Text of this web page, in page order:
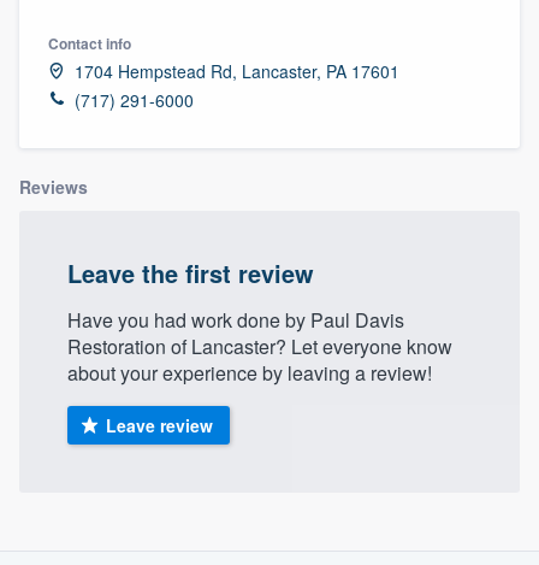
Contact info
1704 Hempstead Rd, Lancaster, PA 17601
(717) 291-6000
Reviews
Leave the first review
Have you had work done by Paul Davis
Restoration of Lancaster? Let everyone know
about your experience by leaving a review!
Leave review
Welcome to our